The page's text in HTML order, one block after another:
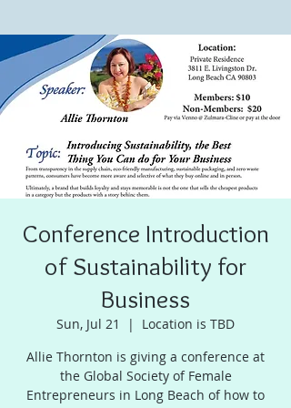
Conference Introduction
of Sustainability for
Business
Sun, Jul 21
  |
Location is TBD
Allie Thornton is giving a conference at
the Global Society of Female
Entrepreneurs in Long Beach of how to